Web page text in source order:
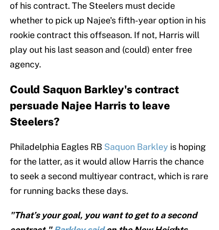
of his contract. The Steelers must decide
whether to pick up Najee's fifth-year option in his
rookie contract this offseason. If not, Harris will
play out his last season and (could) enter free
agency.
Could Saquon Barkley's contract
persuade Najee Harris to leave
Steelers?
Philadelphia Eagles RB Saquon Barkley is hoping
for the latter, as it would allow Harris the chance
to seek a second multiyear contract, which is rare
for running backs these days.
"That’s your goal, you want to get to a second